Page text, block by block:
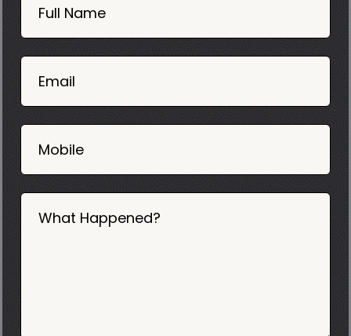
Now
Mobile
06
Full Name
Email
Mobile
What Happened?